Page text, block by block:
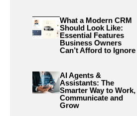
What a Modern CRM
Should Look Like:
Essential Features
Business Owners
Can’t Afford to Ignore
AI Agents &
Assistants: The
Smarter Way to Work,
Communicate and
Grow